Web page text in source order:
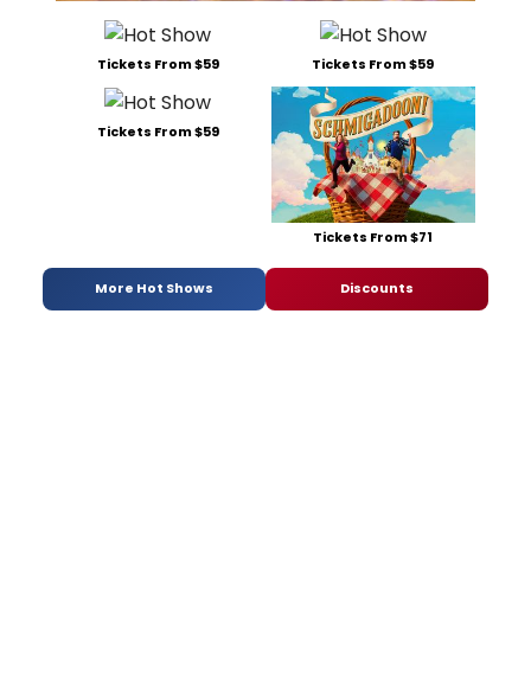
Tickets From $59 Tickets From $59
Tickets From $59
Tickets From $71
More Hot Shows Discounts